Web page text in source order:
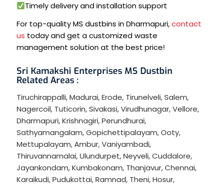
Timely delivery and installation support
For top-quality MS dustbins in Dharmapuri,contact
us today and get a customized waste
management solution at the best price!
Sri Kamakshi Enterprises MS Dustbin
Related Areas :
Tiruchirappalli,Madurai,Erode, Tirunelveli,Salem,
Nagercoil, Tuticorin,Sivakasi,Virudhunagar,Vellore,
Dharmapuri,Krishnagiri,Perundhurai,
Sathyamangalam,Gopichettipalayam,Ooty,
Mettupalayam,Ambur,Vaniyambadi,
Thiruvannamalai,Ulundurpet,Neyveli,Cuddalore,
Jayankondam,Kumbakonam, Thanjavur,Chennai,
Karaikudi,Pudukottai,Ramnad, Theni,Hosur,